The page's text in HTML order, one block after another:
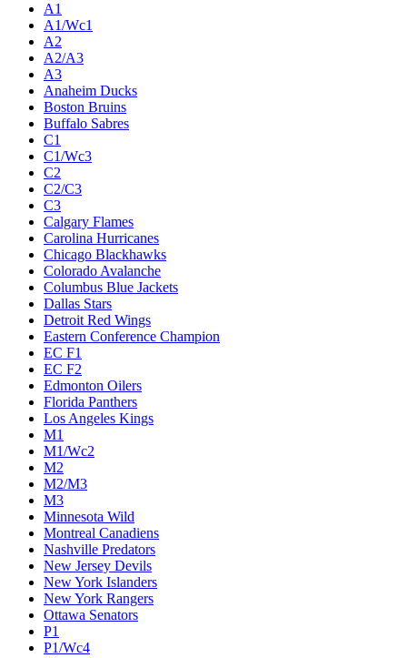
A1
A1/Wc1
A2
A2/A3
A3
Anaheim Ducks
Boston Bruins
Buffalo Sabres
C1
C1/Wc3
C2
C2/C3
C3
Calgary Flames
Carolina Hurricanes
Chicago Blackhawks
Colorado Avalanche
Columbus Blue Jackets
Dallas Stars
Detroit Red Wings
Eastern Conference Champion
EC F1
EC F2
Edmonton Oilers
Florida Panthers
Los Angeles Kings
M1
M1/Wc2
M2
M2/M3
M3
Minnesota Wild
Montreal Canadiens
Nashville Predators
New Jersey Devils
New York Islanders
New York Rangers
Ottawa Senators
P1
P1/Wc4